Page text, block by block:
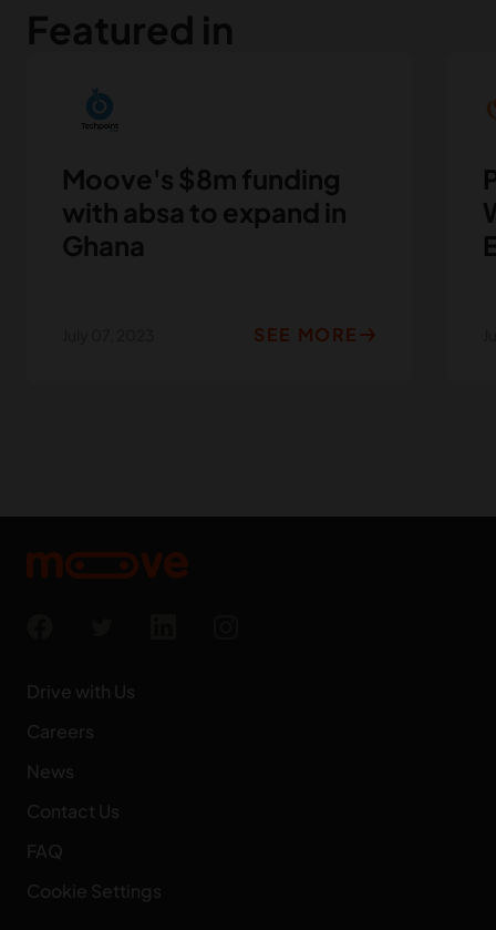
Featured in
Moove's $8m funding
with absa to expand in
Ghana
SEE MORE
Drive with Us
Careers
News
Contact Us
FAQ
Cookie Settings